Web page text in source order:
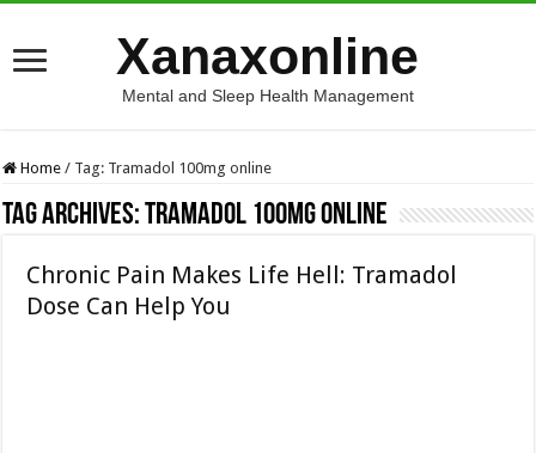
Xanaxonline
Mental and Sleep Health Management
Home / Tag: Tramadol 100mg online
Tag Archives:Tramadol 100mg online
Chronic Pain Makes Life Hell: Tramadol
Dose Can Help You